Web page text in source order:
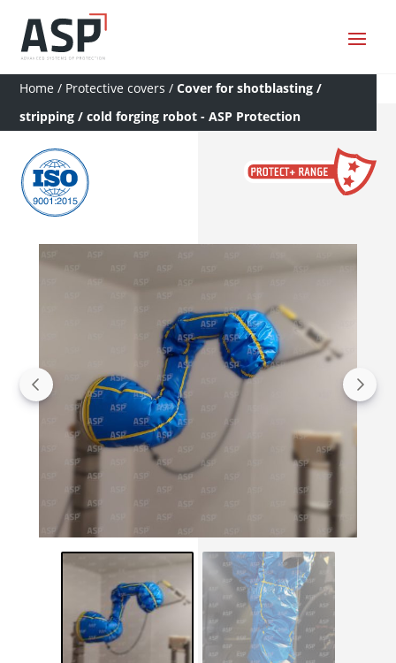
Home / Protective covers /Cover for shotblasting /
stripping / cold forging robot - ASP Protection